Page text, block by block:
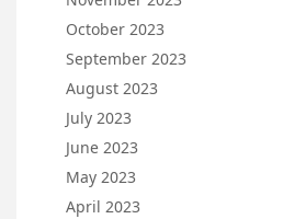
October 2023
September 2023
August 2023
July 2023
June 2023
May 2023
April 2023